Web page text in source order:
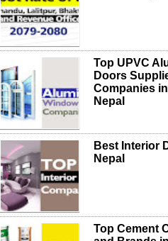
Top UPVC
Doors
Companies
Nepal
Best Interior
Nepal
Top Cement